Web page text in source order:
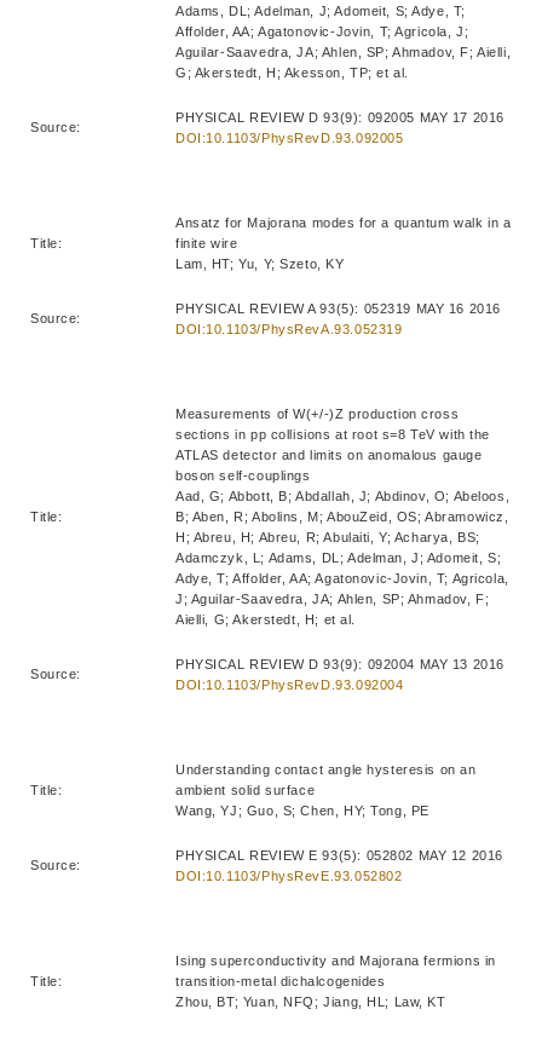
Adams, DL; Adelman, J; Adomeit, S; Adye, T;
Affolder, AA; Agatonovic-Jovin, T; Agricola, J;
Aguilar-Saavedra, JA; Ahlen, SP; Ahmadov, F; Aielli,
G; Akerstedt, H; Akesson, TP; et al.
Source:
PHYSICAL REVIEW D 93(9): 092005 MAY 17 2016
DOI:10.1103/PhysRevD.93.092005
Title:
Ansatz for Majorana modes for a quantum walk in a
finite wire
Lam, HT; Yu, Y; Szeto, KY
Source:
PHYSICAL REVIEW A 93(5): 052319 MAY 16 2016
DOI:10.1103/PhysRevA.93.052319
Title:
Measurements of W(+/-)Z production cross
sections in pp collisions at root s=8 TeV with the
ATLAS detector and limits on anomalous gauge
boson self-couplings
Aad, G; Abbott, B; Abdallah, J; Abdinov, O; Abeloos,
B; Aben, R; Abolins, M; AbouZeid, OS; Abramowicz,
H; Abreu, H; Abreu, R; Abulaiti, Y; Acharya, BS;
Adamczyk, L; Adams, DL; Adelman, J; Adomeit, S;
Adye, T; Affolder, AA; Agatonovic-Jovin, T; Agricola,
J; Aguilar-Saavedra, JA; Ahlen, SP; Ahmadov, F;
Aielli, G; Akerstedt, H; et al.
Source:
PHYSICAL REVIEW D 93(9): 092004 MAY 13 2016
DOI:10.1103/PhysRevD.93.092004
Title:
Understanding contact angle hysteresis on an
ambient solid surface
Wang, YJ; Guo, S; Chen, HY; Tong, PE
Source:
PHYSICAL REVIEW E 93(5): 052802 MAY 12 2016
DOI:10.1103/PhysRevE.93.052802
Title:
Ising superconductivity and Majorana fermions in
transition-metal dichalcogenides
Zhou, BT; Yuan, NFQ; Jiang, HL; Law, KT